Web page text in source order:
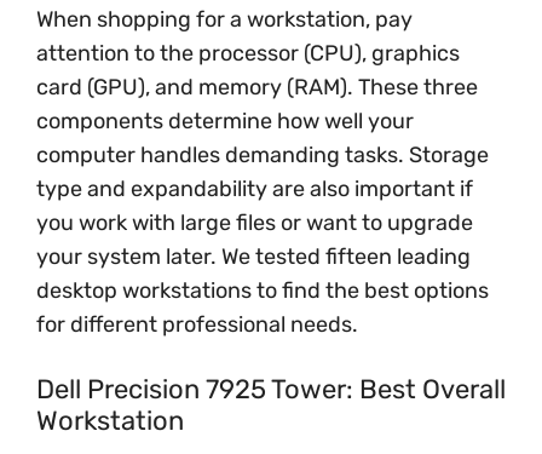
When shopping for a workstation, pay
attention to the processor (CPU), graphics
card (GPU), and memory (RAM). These three
components determine how well your
computer handles demanding tasks. Storage
type and expandability are also important if
you work with large files or want to upgrade
your system later. We tested fifteen leading
desktop workstations to find the best options
for different professional needs.
Dell Precision 7925 Tower: Best Overall
Workstation